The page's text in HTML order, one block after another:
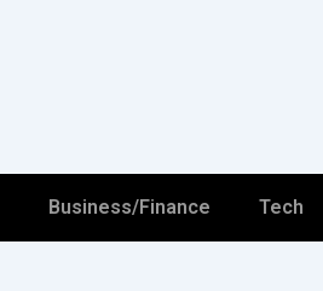
Business/Finance Tech